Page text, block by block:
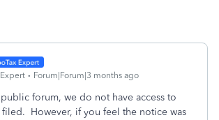
Forum|Forum|3 months ago
forum, we do not have access to
filed. However, if you feel the notice was